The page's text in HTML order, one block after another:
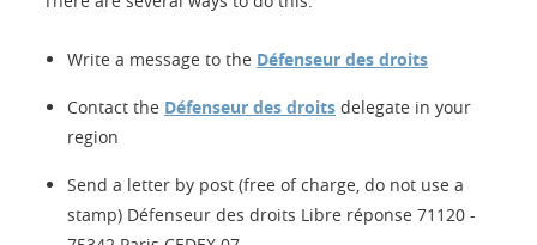
Write a message to the Défenseur des droits
Contact the Défenseur des droits delegate in your
region
Send a letter by post (free of charge, do not use a
stamp) Défenseur des droits Libre réponse 71120 -